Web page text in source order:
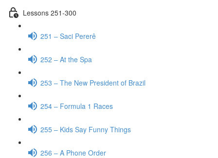
Lessons 251-300
251 – Saci Pererê
252 – At the Spa
253 – The New President of Brazil
254 – Formula 1 Races
255 – Kids Say Funny Things
256 – A Phone Order